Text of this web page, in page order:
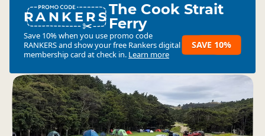
RANKERSThe Cook Strait
Ferry
Save 10% when you use promo code
RANKERSand show your free Rankers digital
membership card at check in. Learn more
SAVE 10%